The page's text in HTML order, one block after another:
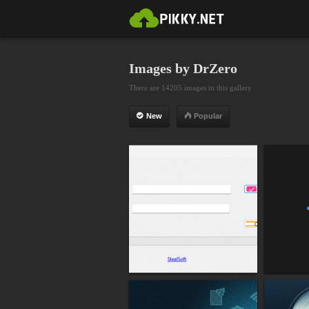
Images by DrZero
There are 14205 images in this gallery
New Popular